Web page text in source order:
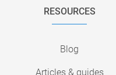
RESOURCES
Blog
Articles & guides